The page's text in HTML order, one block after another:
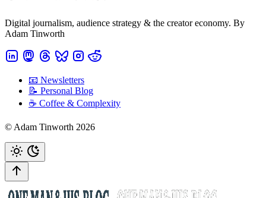
Digital journalism, audience strategy & the creator economy. By
Adam Tinworth
📧 Newsletters
📝 Personal Blog
☕️ Coffee & Complexity
© Adam Tinworth 2026